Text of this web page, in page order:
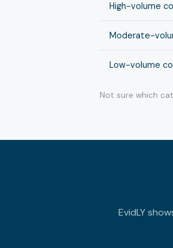
High-volume
Moderate-
Low-volume
Not sure which
EvidLY